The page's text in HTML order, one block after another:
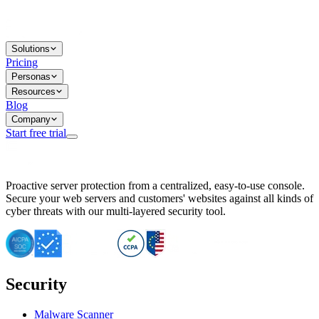
Solutions
Pricing
Personas
Resources
Blog
Company
Start free trial
Important CVE Alert for IBM WebSphere Users
IBM WebSphere Server Vulnerability Alert: CVE-2026-15064
CVE-2026-15280: IBM WebSphere Security Alert
CVE-2026-15325: Server Security at Risk
CVE-2026-15328: IBM WebSphere Server Vulnerability
CVE-2026-15670: SQL Injection Vulnerability in SMS Alert
Essential Tips for Server Security Post-CVE-2024-14041
SQL Injection Vulnerability in ShopLentor Plugin
Vulnerability Alert: SQL Injection in Chaty Pro Plugin
Proactive server protection from a centralized, easy-to-use console.
Secure your web servers and customers' websites against all kinds of
cyber threats with our multi-layered security tool.
Security
Malware Scanner